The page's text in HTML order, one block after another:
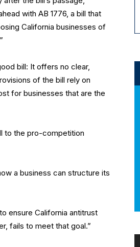
with AB 1776, a bill that
California businesses of
bill: It offers no clear,
of the bill rely on
for businesses that are the
to the pro-competition
a business can structure its
ensure California antitrust
fails to meet that goal.”